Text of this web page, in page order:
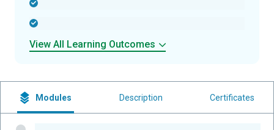
View All Learning Outcomes
Modules Description Certificates